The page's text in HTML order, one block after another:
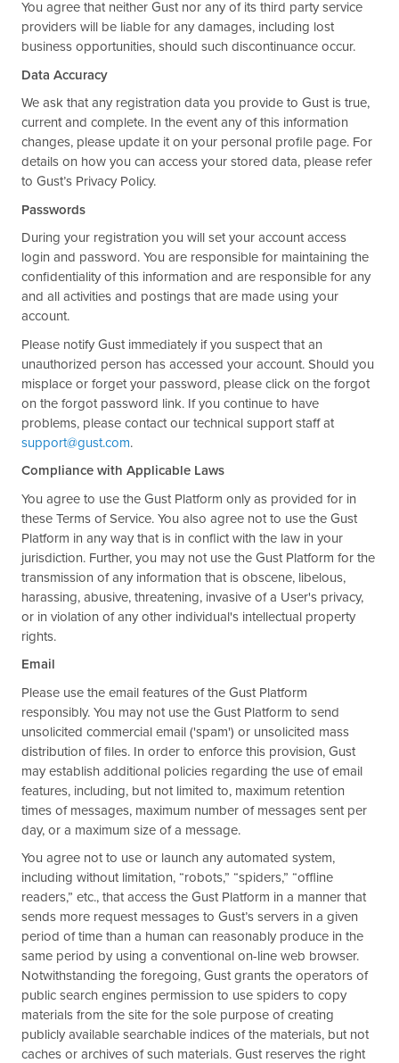
You agree that neither Gust nor any of its third party service
providers will be liable for any damages, including lost
business opportunities, should such discontinuance occur.
Data Accuracy
We ask that any registration data you provide to Gust is true,
current and complete. In the event any of this information
changes, please update it on your personal profile page. For
details on how you can access your stored data, please refer
to Gust’s Privacy Policy.
Passwords
During your registration you will set your account access
login and password. You are responsible for maintaining the
confidentiality of this information and are responsible for any
and all activities and postings that are made using your
account.
Please notify Gust immediately if you suspect that an
unauthorized person has accessed your account. Should you
misplace or forget your password, please click on the forgot
on the forgot password link. If you continue to have
problems, please contact our technical support staff at
support@gust.com.
Compliance with Applicable Laws
You agree to use the Gust Platform only as provided for in
these Terms of Service. You also agree not to use the Gust
Platform in any way that is in conflict with the law in your
jurisdiction. Further, you may not use the Gust Platform for the
transmission of any information that is obscene, libelous,
harassing, abusive, threatening, invasive of a User's privacy,
or in violation of any other individual's intellectual property
rights.
Email
Please use the email features of the Gust Platform
responsibly. You may not use the Gust Platform to send
unsolicited commercial email ('spam') or unsolicited mass
distribution of files. In order to enforce this provision, Gust
may establish additional policies regarding the use of email
features, including, but not limited to, maximum retention
times of messages, maximum number of messages sent per
day, or a maximum size of a message.
You agree not to use or launch any automated system,
including without limitation, “robots,” “spiders,” “offline
readers,” etc., that access the Gust Platform in a manner that
sends more request messages to Gust’s servers in a given
period of time than a human can reasonably produce in the
same period by using a conventional on-line web browser.
Notwithstanding the foregoing, Gust grants the operators of
public search engines permission to use spiders to copy
materials from the site for the sole purpose of creating
publicly available searchable indices of the materials, but not
caches or archives of such materials. Gust reserves the right